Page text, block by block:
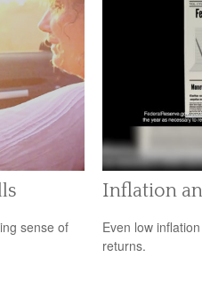
sense of
Inflation
Even low
returns.